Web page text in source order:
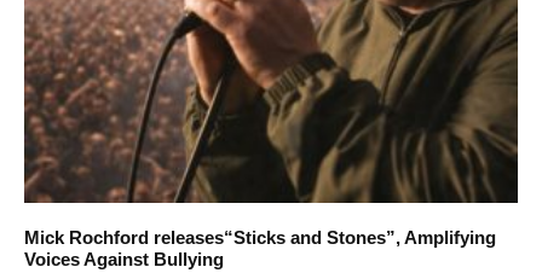
Mick Rochford releases“Sticks and Stones”, Amplifying
Voices Against Bullying